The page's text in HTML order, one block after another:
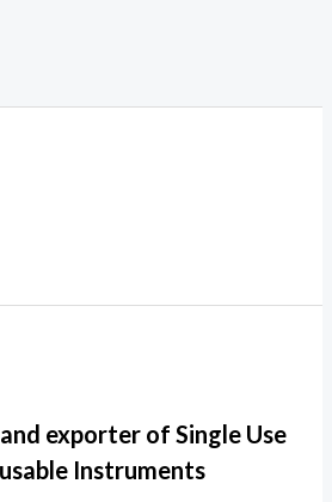
exporter of Single Use
Instruments